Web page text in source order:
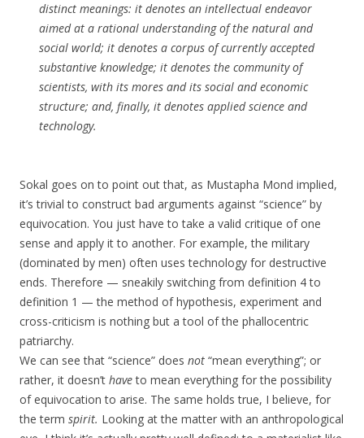
distinct meanings: it denotes an intellectual endeavor
aimed at a rational understanding of the natural and
social world; it denotes a corpus of currently accepted
substantive knowledge; it denotes the community of
scientists, with its mores and its social and economic
structure; and, finally, it denotes applied science and
technology.
Sokal goes on to point out that, as Mustapha Mond implied,
it’s trivial to construct bad arguments against “science” by
equivocation. You just have to take a valid critique of one
sense and apply it to another. For example, the military
(dominated by men) often uses technology for destructive
ends. Therefore — sneakily switching from definition 4 to
definition 1 — the method of hypothesis, experiment and
cross-criticism is nothing but a tool of the phallocentric
patriarchy.
We can see that “science” does not “mean everything”; or
rather, it doesn’t haveto mean everything for the possibility
of equivocation to arise. The same holds true, I believe, for
the term spirit. Looking at the matter with an anthropological